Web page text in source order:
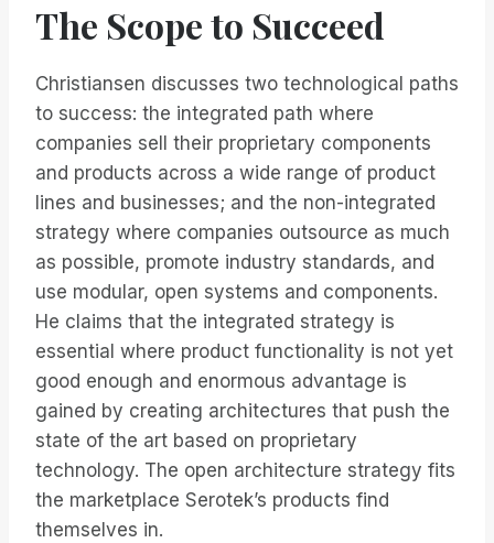
The Scope to Succeed
Christiansen discusses two technological paths
to success: the integrated path where
companies sell their proprietary components
and products across a wide range of product
lines and businesses; and the non-integrated
strategy where companies outsource as much
as possible, promote industry standards, and
use modular, open systems and components.
He claims that the integrated strategy is
essential where product functionality is not yet
good enough and enormous advantage is
gained by creating architectures that push the
state of the art based on proprietary
technology. The open architecture strategy fits
the marketplace Serotek’s products find
themselves in.